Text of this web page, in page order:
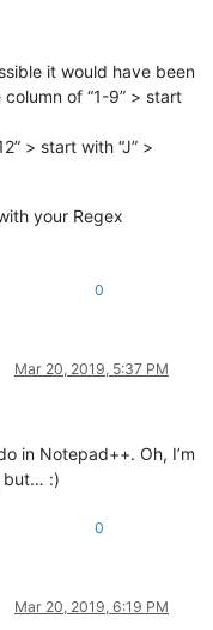
it would have been
of “1-9” > start
> start with “J” >
your Regex
0
Mar 20, 2019, 5:37 PM
in Notepad++. Oh, I’m
but… :)
0
Mar 20, 2019, 6:19 PM